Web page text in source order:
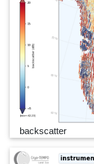
backscatter